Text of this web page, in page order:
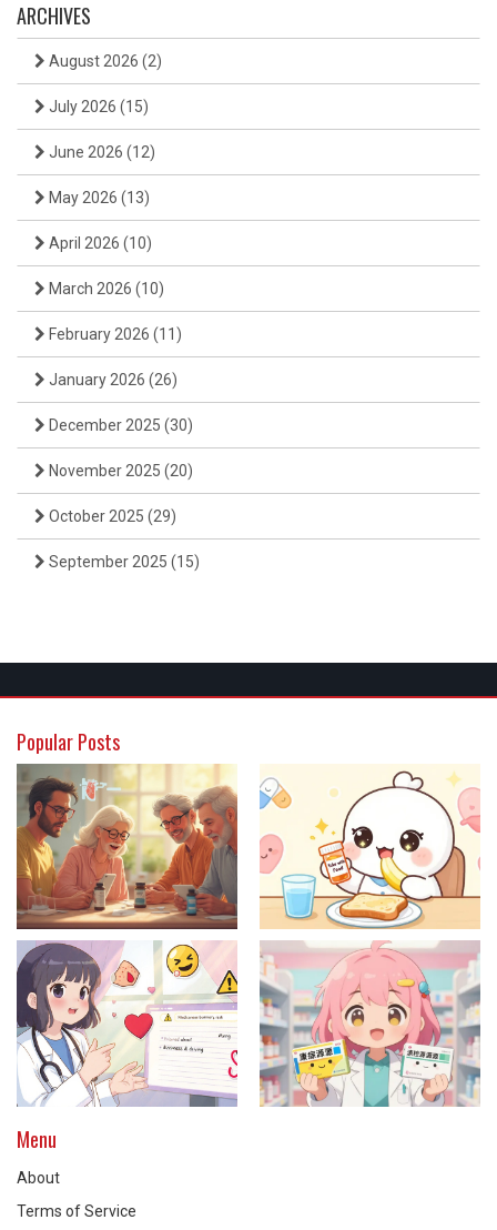
ARCHIVES
August 2026 (2)
July 2026 (15)
June 2026 (12)
May 2026 (13)
April 2026 (10)
March 2026 (10)
February 2026 (11)
January 2026 (26)
December 2025 (30)
November 2025 (20)
October 2025 (29)
September 2025 (15)
Popular Posts
Menu
About
Terms of Service